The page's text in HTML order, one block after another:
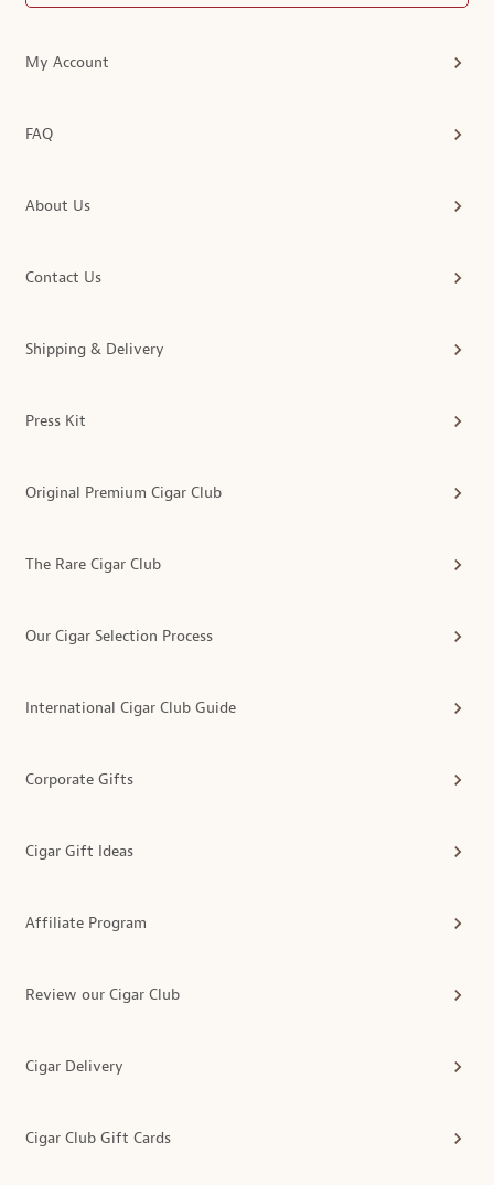
My Account
FAQ
About Us
Contact Us
Shipping & Delivery
Press Kit
Original Premium Cigar Club
The Rare Cigar Club
Our Cigar Selection Process
International Cigar Club Guide
Corporate Gifts
Cigar Gift Ideas
Affiliate Program
Review our Cigar Club
Cigar Delivery
Cigar Club Gift Cards